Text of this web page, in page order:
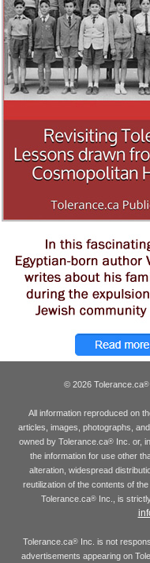
© 2026 Tolerance.ca®
All information reproduced on
articles, images, photographs,
owned by Tolerance.ca®Inc. or,
the information for use other
alteration, widespread
reutilization of the contents of
Tolerance.ca® Inc., is
Tolerance.ca® Inc. is not
advertisements appearing on